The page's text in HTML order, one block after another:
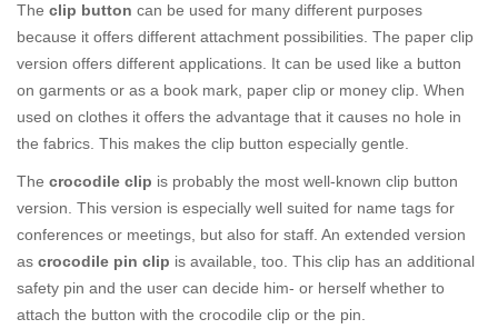
The clip button can be used for many different purposes
because it offers different attachment possibilities. The paper clip
version offers different applications. It can be used like a button
on garments or as a book mark, paper clip or money clip. When
used on clothes it offers the advantage that it causes no hole in
the fabrics. This makes the clip button especially gentle.
The crocodile clip is probably the most well-known clip button
version. This version is especially well suited for name tags for
conferences or meetings, but also for staff. An extended version
as crocodile pin clip is available, too. This clip has an additional
safety pin and the user can decide him- or herself whether to
attach the button with the crocodile clip or the pin.